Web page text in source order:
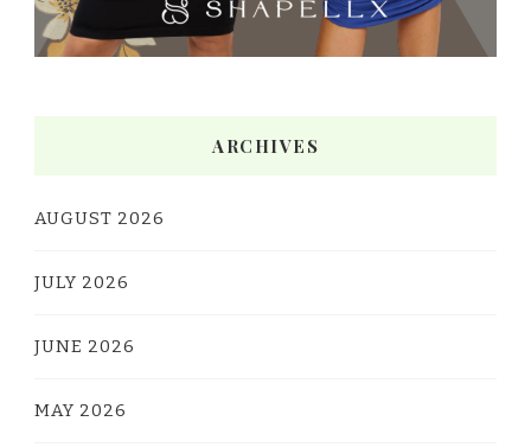
ARCHIVES
AUGUST 2026
JULY 2026
JUNE 2026
MAY 2026